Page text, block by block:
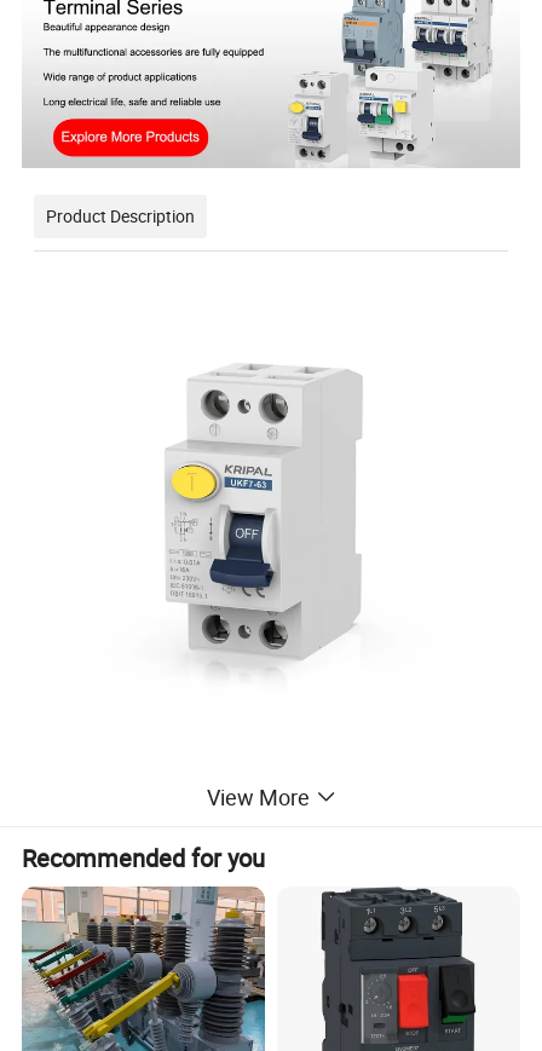
Product Description
Specification
item value
Place of Origin Zhejiang,China
Brand Name KRIPAL
View More
Recommended for you